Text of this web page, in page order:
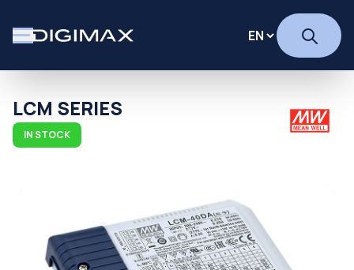
LCM SERIES
IN STOCK